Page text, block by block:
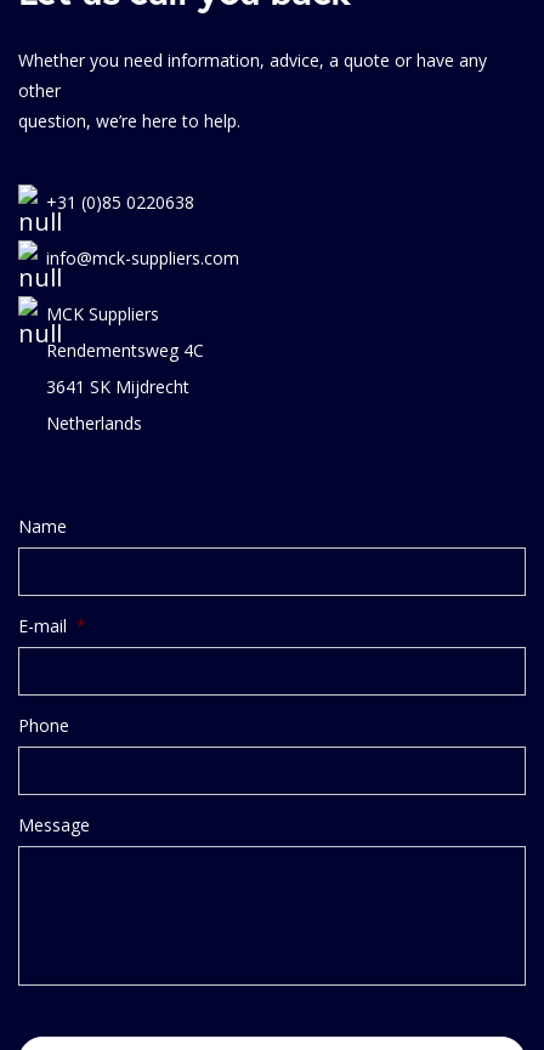
Whether you need information, advice, a quote or have any
other
question, we’re here to help.
+31 (0)85 0220638
info@mck-suppliers.com
MCK Suppliers
Rendementsweg 4C
3641 SK Mijdrecht
Netherlands
Name
E-mail *
Phone
Message